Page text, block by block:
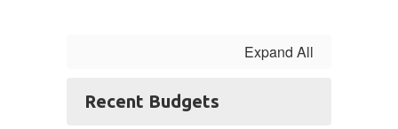
Expand All
Recent Budgets